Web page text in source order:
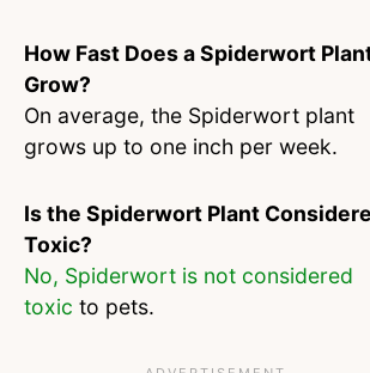
How Fast Does a Spiderwort
Grow?
On average, the Spiderwort plant
grows up to one inch per week.
Is the Spiderwort Plant
Toxic?
No, Spiderwort is not considered
toxic to pets.